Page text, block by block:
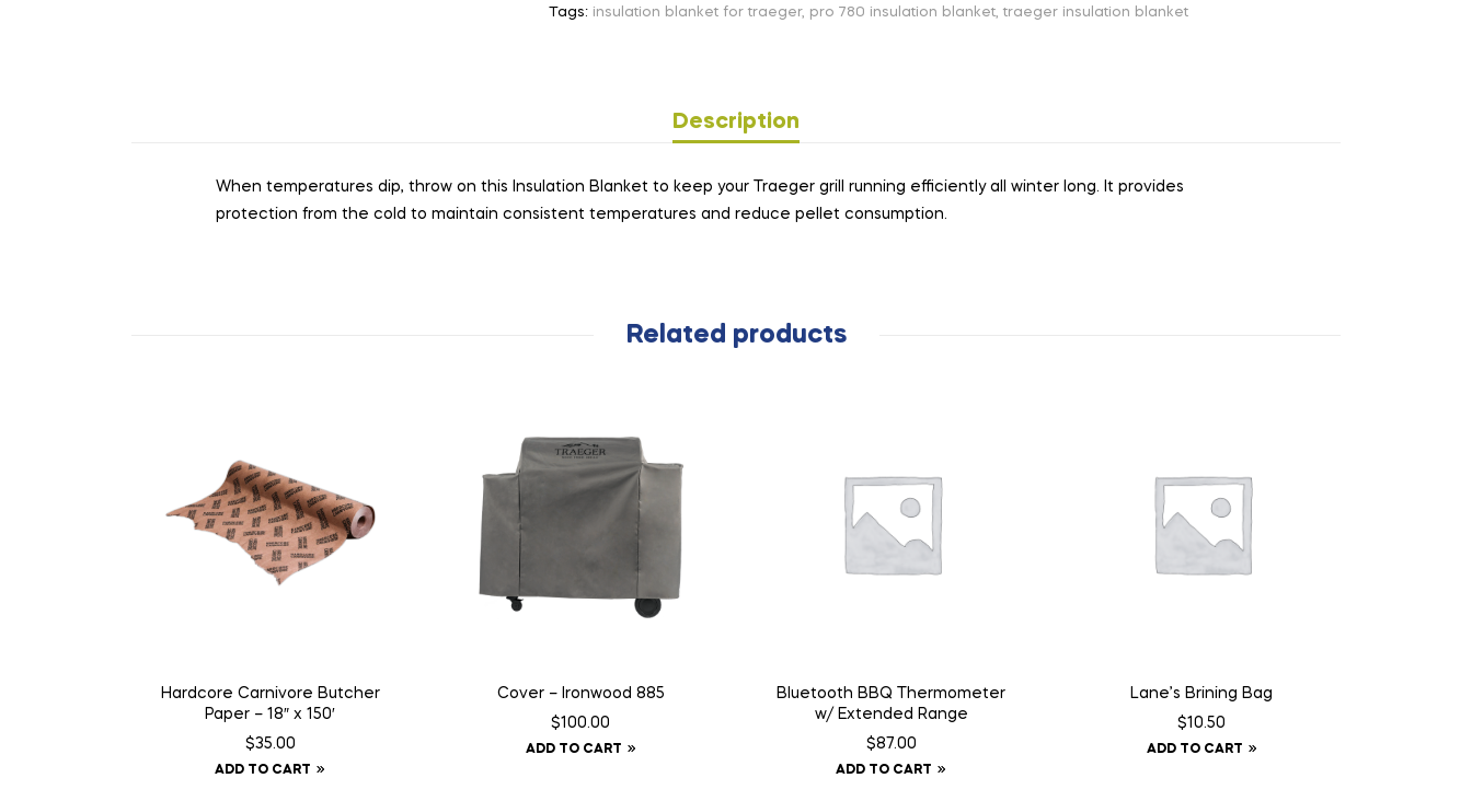
Tags: insulation blanket for traeger, pro 780 insulation blanket,traeger insulation blanket
Description
When temperatures dip, throw on this Insulation Blanket to keep your Traeger grill running efficiently all winter long. It provides
protection from the cold to maintain consistent temperatures and reduce pellet consumption.
Related products
Hardcore Carnivore Butcher
Paper – 18″ x 150′
$35.00
ADD TO CART
Cover – Ironwood 885
$100.00
ADD TO CART
Bluetooth BBQ Thermometer
w/ Extended Range
$87.00
ADD TO CART
Lane’s Brining Bag
$10.50
ADD TO CART